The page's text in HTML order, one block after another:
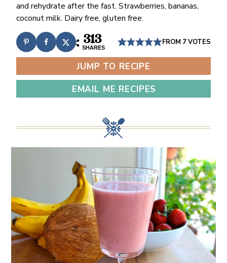
and rehydrate after the fast. Strawberries, bananas,
coconut milk. Dairy free, gluten free.
313
SHARES
FROM 7VOTES
JUMP TO RECIPE
EMAIL ME RECIPES